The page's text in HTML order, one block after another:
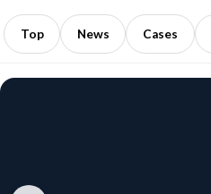
Top News Cases